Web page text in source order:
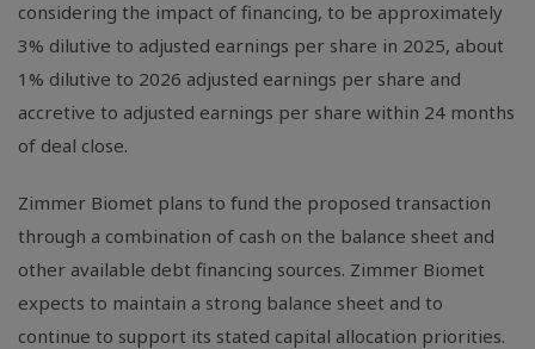
considering the impact of financing, to be approximately
3% dilutive to adjusted earnings per share in 2025, about
1% dilutive to 2026 adjusted earnings per share and
accretive to adjusted earnings per share within 24 months
of deal close.
Zimmer Biomet plans to fund the proposed transaction
through a combination of cash on the balance sheet and
other available debt financing sources. Zimmer Biomet
expects to maintain a strong balance sheet and to
continue to support its stated capital allocation priorities.